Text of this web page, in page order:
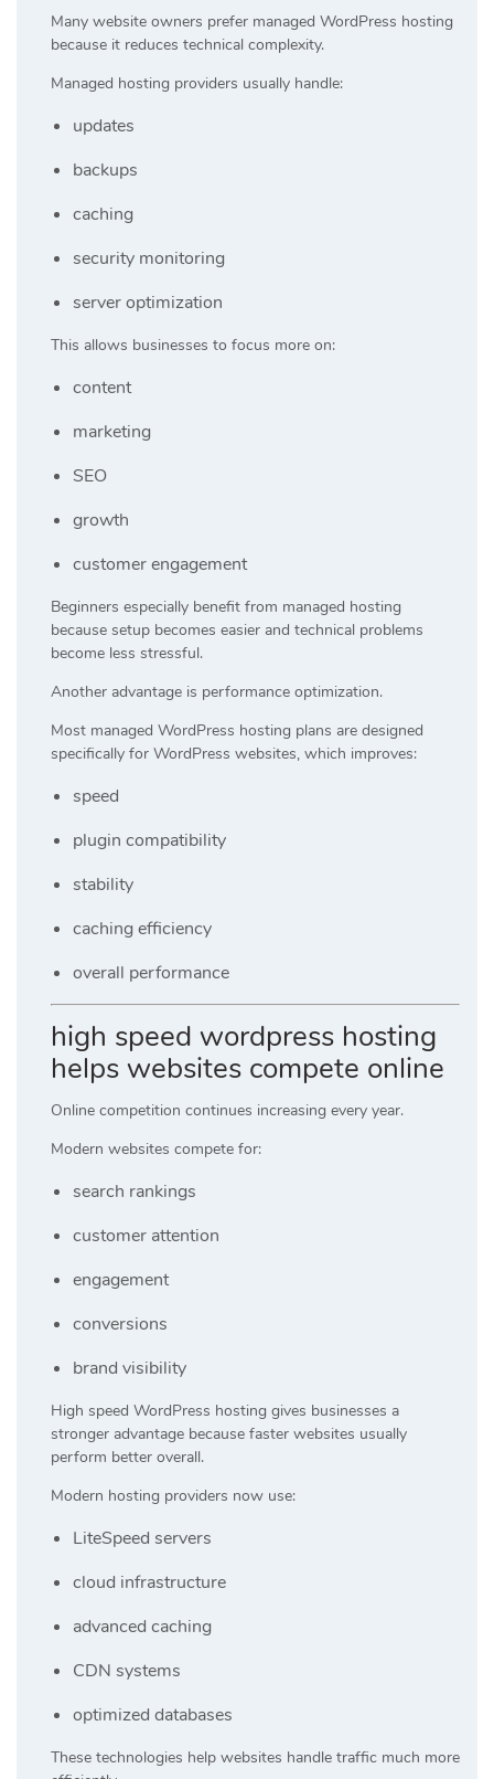
Many website owners prefer managed WordPress hosting
because it reduces technical complexity.
Managed hosting providers usually handle:
updates
backups
caching
security monitoring
server optimization
This allows businesses to focus more on:
content
marketing
SEO
growth
customer engagement
Beginners especially benefit from managed hosting
because setup becomes easier and technical problems
become less stressful.
Another advantage is performance optimization.
Most managed WordPress hosting plans are designed
specifically for WordPress websites, which improves:
speed
plugin compatibility
stability
caching efficiency
overall performance
high speed wordpress hosting
helps websites compete online
Online competition continues increasing every year.
Modern websites compete for:
search rankings
customer attention
engagement
conversions
brand visibility
High speed WordPress hosting gives businesses a
stronger advantage because faster websites usually
perform better overall.
Modern hosting providers now use:
LiteSpeed servers
cloud infrastructure
advanced caching
CDN systems
optimized databases
These technologies help websites handle traffic much more